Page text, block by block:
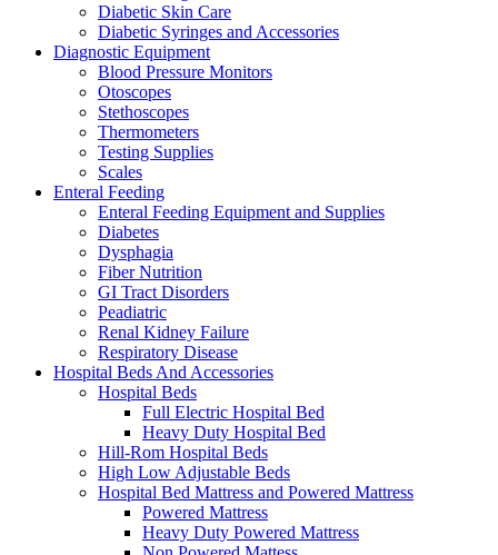
Diabetic Skin Care
Diabetic Syringes and Accessories
Diagnostic Equipment
Blood Pressure Monitors
Otoscopes
Stethoscopes
Thermometers
Testing Supplies
Scales
Enteral Feeding
Enteral Feeding Equipment and Supplies
Diabetes
Dysphagia
Fiber Nutrition
GI Tract Disorders
Peadiatric
Renal Kidney Failure
Respiratory Disease
Hospital Beds And Accessories
Hospital Beds
Full Electric Hospital Bed
Heavy Duty Hospital Bed
Hill-Rom Hospital Beds
High Low Adjustable Beds
Hospital Bed Mattress and Powered Mattress
Powered Mattress
Heavy Duty Powered Mattress